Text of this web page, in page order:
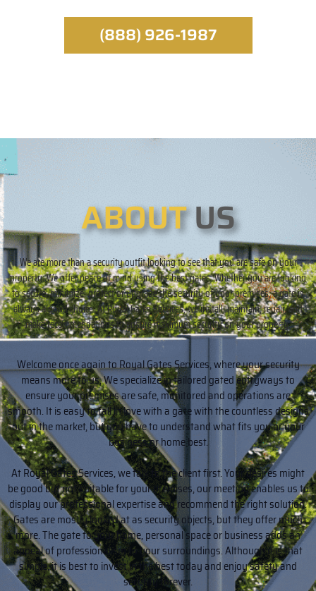
(888) 926-1987
ABOUTUS
We are more than a security outfit looking to see that you are safe on your
property. We offer peace of mind using the best gates. Whether you are looking
to secure, minimize, protect or upgrade the security of your premises, a gate is
always a good choice. At Royal Gates Services, we install, maintain, repair, and
make recommendations to ensure maximum security on your property.
Welcome once again to Royal Gates Services, where your security
means more to us. We specialize in tailored gated entryways to
ensure your premises are safe, monitored and operations are
smooth. It is easy to fall in love with a gate with the countless designs
out in the market, but you have to understand what fits you or your
business or home best.
At Royal Gates Services, we talk to the client first. Your desires might
be good but not suitable for your premises, our meeting enables us to
display our professional expertise and recommend the right solution.
Gates are mostly looked at as security objects, but they offer much
more. The gate to your home, personal space or business adds an
appeal of professionalism to your surroundings. Although it is that
simple, it is best to invest in the best today and enjoy safety and
security forever.